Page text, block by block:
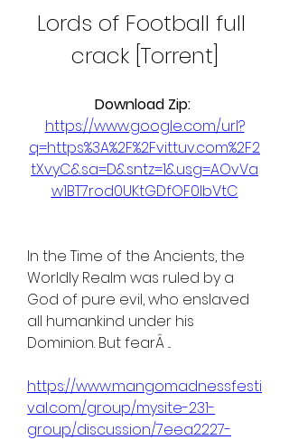
Lords of Football full
crack [Torrent]
https://www.google.com/url?
q=https%3A%2F%2Fvittuv.com%2F2
tXvyC&sa=D&sntz=1&usg=AOvVa
w1BT7rod0UKtGDfOF0IbVtC
In the Time of the Ancients, the
Worldly Realm was ruled by a
God of pure evil, who enslaved
all humankind under his
Dominion. But fearÂ ...
https://www.mangomadnessfesti
val.com/group/mysite-231-
group/discussion/7eea2227-